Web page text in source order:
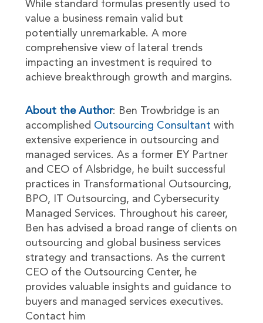
While standard formulas presently used to
value a business remain valid but
potentially unremarkable. A more
comprehensive view of lateral trends
impacting an investment is required to
achieve breakthrough growth and margins.
About the Author: Ben Trowbridge is an
accomplished Outsourcing Consultant with
extensive experience in outsourcing and
managed services. As a former EY Partner
and CEO of Alsbridge, he built successful
practices in Transformational Outsourcing,
BPO, IT Outsourcing, and Cybersecurity
Managed Services. Throughout his career,
Ben has advised a broad range of clients on
outsourcing and global business services
strategy and transactions. As the current
CEO of the Outsourcing Center, he
provides valuable insights and guidance to
buyers and managed services executives.
Contact him